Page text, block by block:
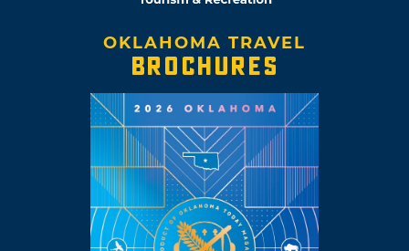
OKLAHOMA TRAVEL
BROCHURES